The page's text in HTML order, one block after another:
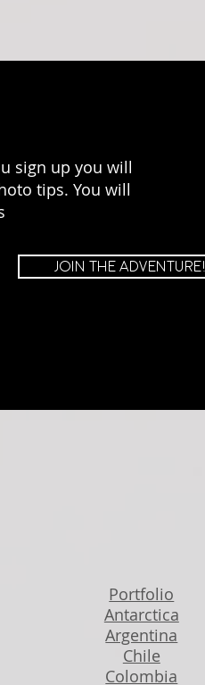
sign up you will
tips. You will
JOIN THE ADVENTURE!
Portfolio
Antarctica
Argentina
Chile
Colombia